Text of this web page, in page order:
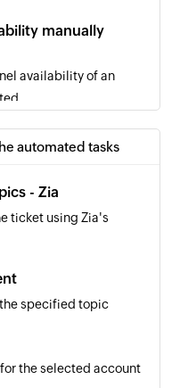
manually
availability of an
of a task is updated in
is created in the
automated tasks
- Zia
ticket using Zia's
specified topic
the selected account